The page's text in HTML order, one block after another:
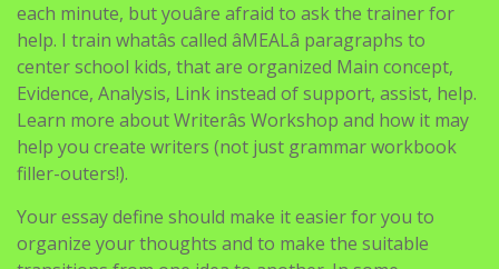
each minute, but youâre afraid to ask the trainer for
help. I train whatâs called âMEALâ paragraphs to
center school kids, that are organized Main concept,
Evidence, Analysis, Link instead of support, assist, help.
Learn more about Writerâs Workshop and how it may
help you create writers (not just grammar workbook
filler-outers!).
Your essay define should make it easier for you to
organize your thoughts and to make the suitable